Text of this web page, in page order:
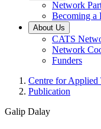
Network
Becoming a
About Us
CATS
Network
Funders
Centre for Applied
Publication
Galip Dalay